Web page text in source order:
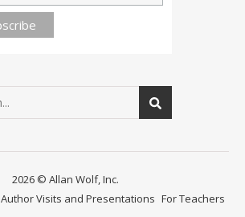
2026 © Allan Wolf, Inc.
Author Visits and Presentations For Teachers